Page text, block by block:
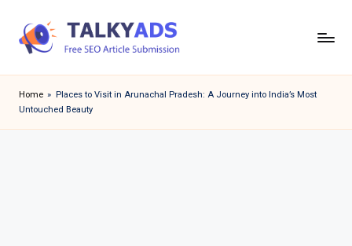
a
l
Home » Places to Visit in Arunachal Pradesh: A Journey into India’s Most
Untouched Beauty